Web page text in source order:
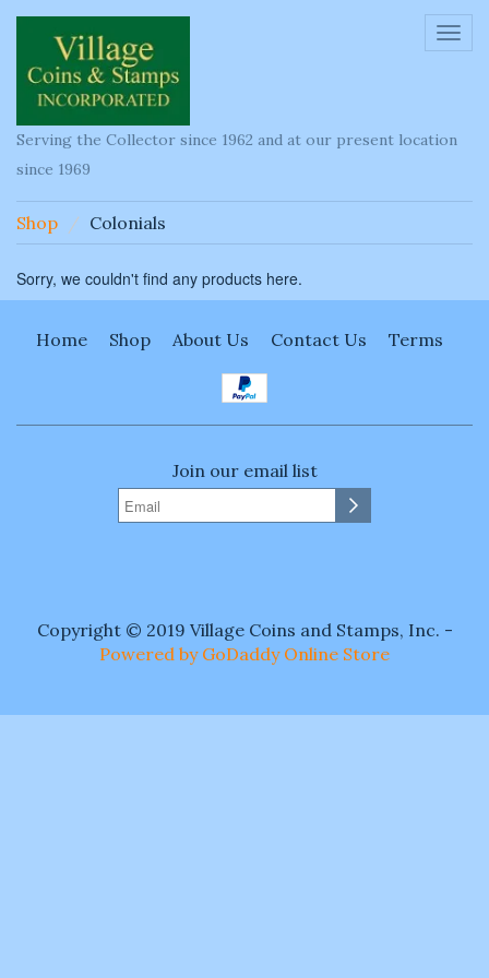
Serving the Collector since 1962 and at our present location
since 1969
Shop Colonials
Sorry, we couldn't find any products here.
Home Shop About Us Contact Us Terms
Join our email list
Copyright © 2019 Village Coins and Stamps, Inc. -
Powered by GoDaddy Online Store